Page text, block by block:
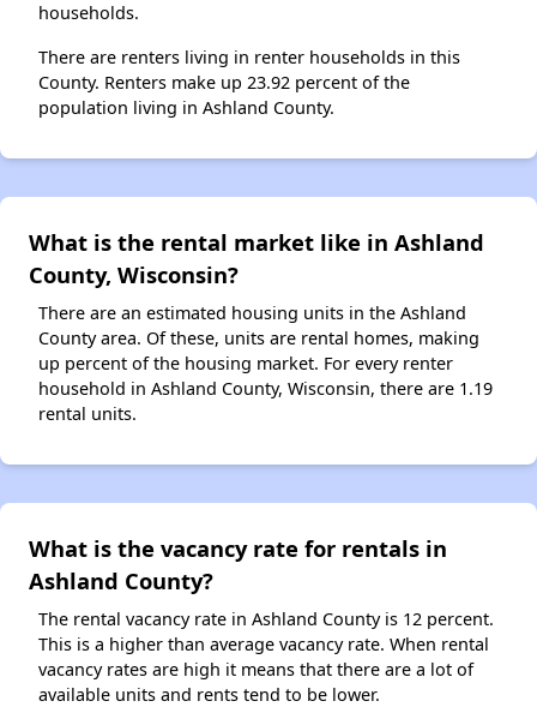
households.
There are renters living in renter households in this
County. Renters make up 23.92 percent of the
population living in Ashland County.
What is the rental market like in Ashland
County, Wisconsin?
There are an estimated housing units in the Ashland
County area. Of these, units are rental homes, making
up percent of the housing market. For every renter
household in Ashland County, Wisconsin, there are 1.19
rental units.
What is the vacancy rate for rentals in
Ashland County?
The rental vacancy rate in Ashland County is 12 percent.
This is a higher than average vacancy rate. When rental
vacancy rates are high it means that there are a lot of
available units and rents tend to be lower.